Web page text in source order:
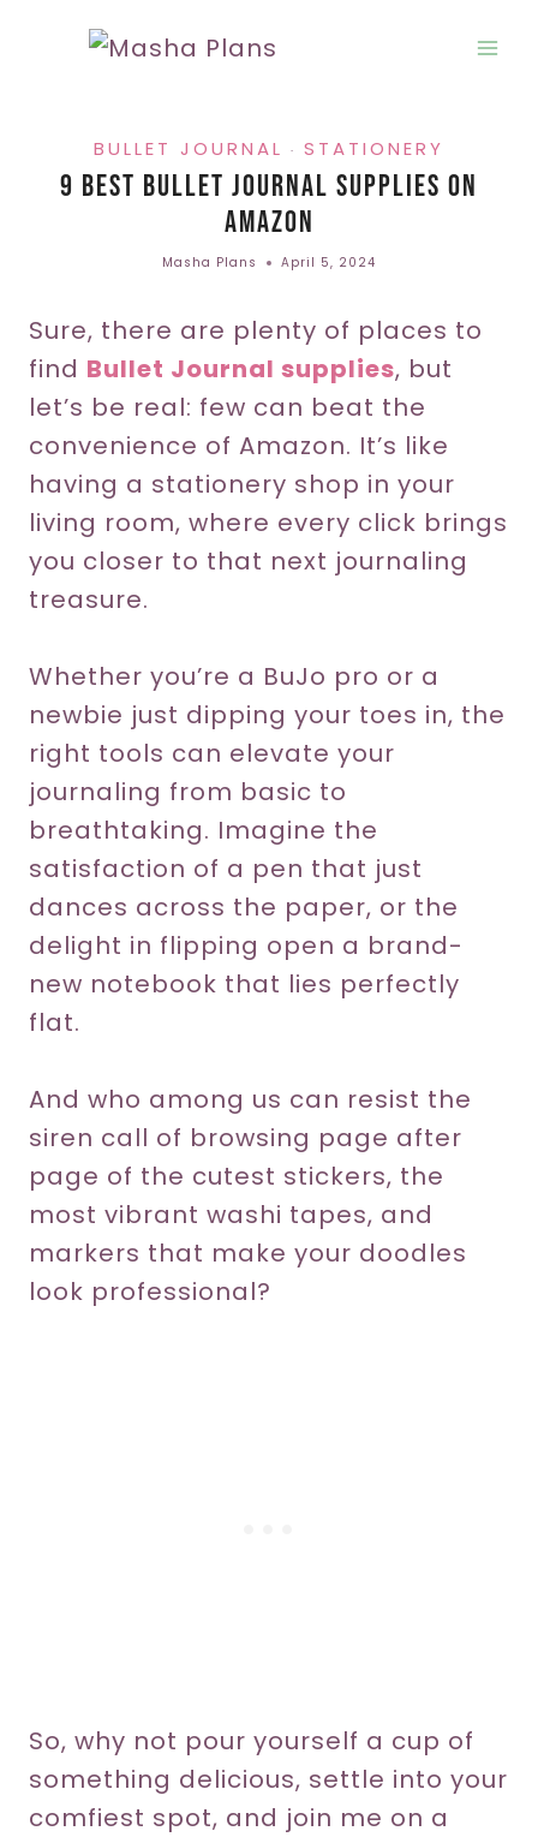
BULLET JOURNAL · STATIONERY
9 Best Bullet Journal Supplies On
Amazon
Masha Plans April 5, 2024
Sure, there are plenty of places to
find Bullet Journal supplies, but
let’s be real: few can beat the
convenience of Amazon. It’s like
having a stationery shop in your
living room, where every click brings
you closer to that next journaling
treasure.
Whether you’re a BuJo pro or a
newbie just dipping your toes in, the
right tools can elevate your
journaling from basic to
breathtaking. Imagine the
satisfaction of a pen that just
dances across the paper, or the
delight in flipping open a brand-
new notebook that lies perfectly
flat.
And who among us can resist the
siren call of browsing page after
page of the cutest stickers, the
most vibrant washi tapes, and
markers that make your doodles
look professional?
So, why not pour yourself a cup of
something delicious, settle into your
comfiest spot, and join me on a